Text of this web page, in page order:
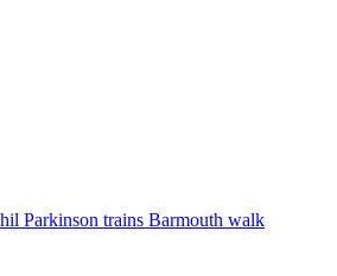
Parkinson trains Barmouth walk